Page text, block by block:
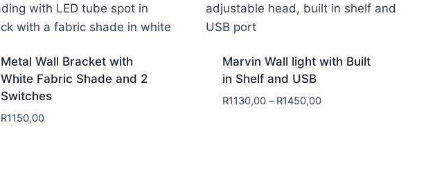
Metal Wall Bracket with
White Fabric Shade and 2
Switches
R1150,00
Marvin Wall light with Built
in Shelf and USB
R1130,00 – R1450,00